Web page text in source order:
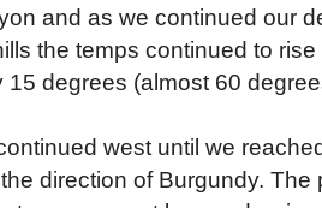
and as we continued our
the temps continued to
15 degrees (almost 60
west until we
direction of Burgundy.